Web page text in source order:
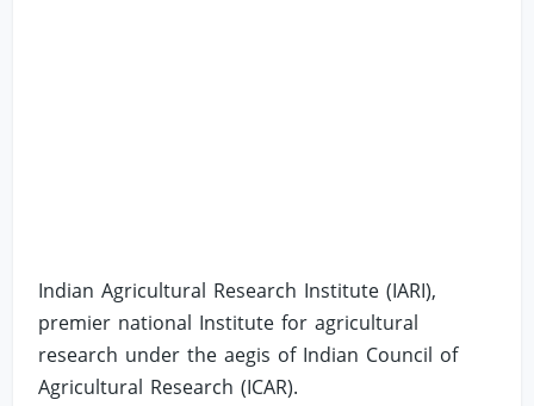
Indian Agricultural Research Institute (IARI),
premier national Institute for agricultural
research under the aegis of Indian Council of
Agricultural Research (ICAR).